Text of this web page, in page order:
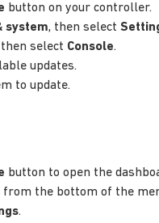
button on your controller.
system, then select
then select Console.
updates.
to update.
button to open the
from the bottom of the
.